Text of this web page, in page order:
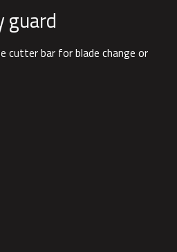
guard
cutter bar for blade change or